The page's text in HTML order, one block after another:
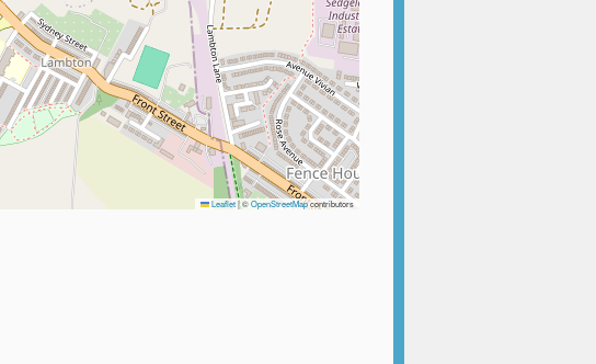
Leaflet|©OpenStreetMapcontributors